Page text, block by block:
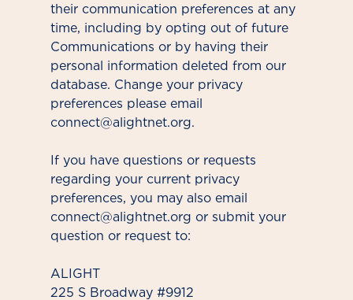
their communication preferences at any
time, including by opting out of future
Communications or by having their
personal information deleted from our
database. Change your privacy
preferences please email
connect@alightnet.org.
If you have questions or requests
regarding your current privacy
preferences, you may also email
connect@alightnet.org or submit your
question or request to:
ALIGHT
225 S Broadway #9912